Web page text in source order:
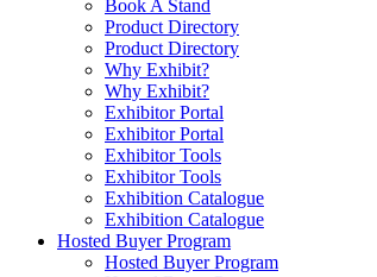
Book A Stand
Product Directory
Product Directory
Why Exhibit?
Why Exhibit?
Exhibitor Portal
Exhibitor Portal
Exhibitor Tools
Exhibitor Tools
Exhibition Catalogue
Exhibition Catalogue
Hosted Buyer Program
Hosted Buyer Program